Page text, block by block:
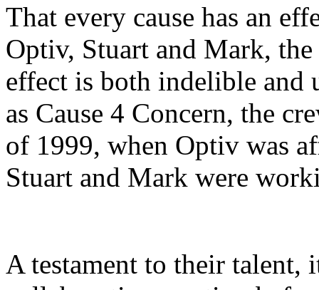
That every cause has an
Optiv, Stuart and Mark,
effect is both indelible
as Cause 4 Concern, the
of 1999, when Optiv was
Stuart and Mark were
A testament to their